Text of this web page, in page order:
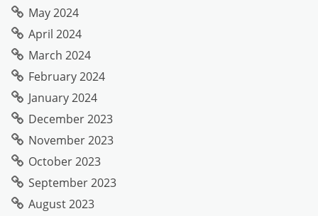
May 2024
April 2024
March 2024
February 2024
January 2024
December 2023
November 2023
October 2023
September 2023
August 2023